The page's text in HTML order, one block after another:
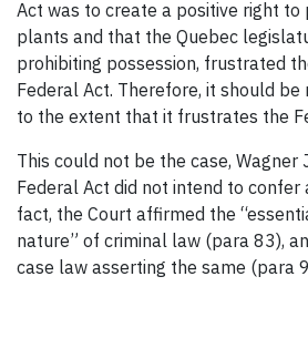
Act was to create a positive right to
plants and that the Quebec
prohibiting possession, frustrated
Federal Act. Therefore, it should
to the extent that it frustrates the
This could not be the case, Wagner
Federal Act did not intend to confer
fact, the Court affirmed the
nature” of criminal law (para 83),
case law asserting the same (para